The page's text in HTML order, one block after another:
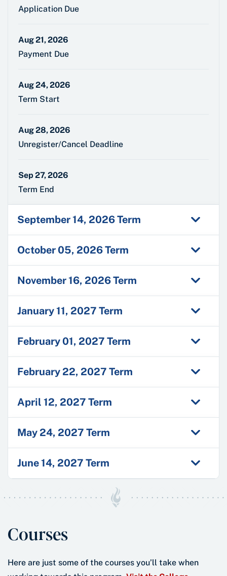
Application Due
Aug 21, 2026
Payment Due
Aug 24, 2026
Term Start
Aug 28, 2026
Unregister/Cancel Deadline
Sep 27, 2026
Term End
September 14, 2026 Term
October 05, 2026 Term
November 16, 2026 Term
January 11, 2027 Term
February 01, 2027 Term
February 22, 2027 Term
April 12, 2027 Term
May 24, 2027 Term
June 14, 2027 Term
Courses
Here are just some of the courses you’ll take when